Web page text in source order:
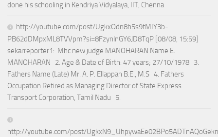
done his schooling in Kendriya Vidyalaya, IIT, Chenna
http://youtube.com/post/UgkxOdn8h5s9tMIY3b-
PB62dDMpxML8TVVpm?si=8FzynlnGY6JD8TqP [08/08, 15:59]
sekarreporter1: Mhc new judge MANOHARAN Name E.
MANOHARAN 2. Age & Date of Birth: 47 years; 27/10/1978 3.
Fathers Name (Late) Mr. A. P. Ellappan B.E., M.S 4. Fathers
Occupation Retired as Managing Director of State Express
Transport Corporation, Tamil Nadu 5.
http://youtube.com/post/